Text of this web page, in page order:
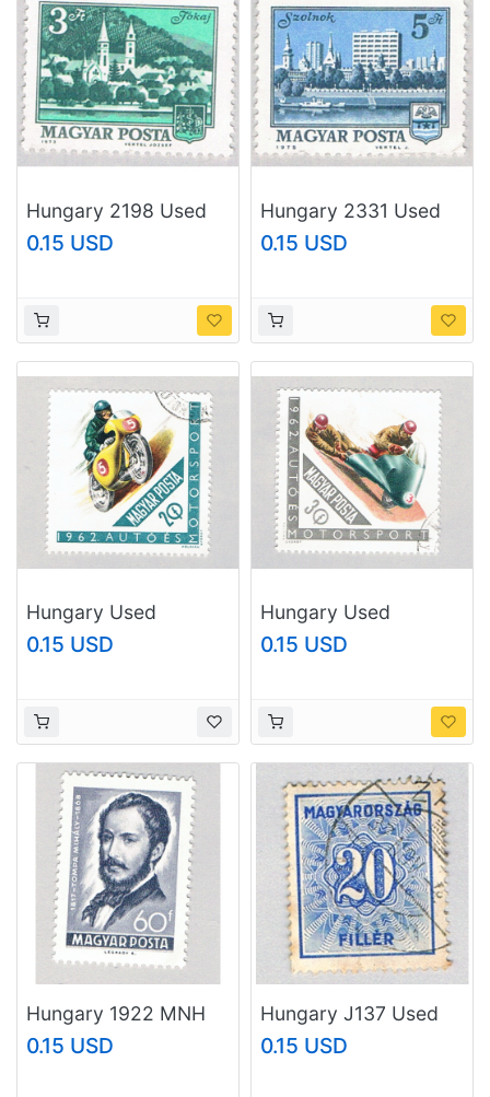
Hungary 2198 Used
Church 1973
(BP76807)
0.15 USD
Hungary 2331 Used
City 1975 (BP76808)
0.15 USD
Hungary Used
Mototcycle 1962
(BP77401)
0.15 USD
Hungary Used
Mototcycle 1962
(BP77402)
0.15 USD
Hungary 1922 MNH
Mihaly Tompa 1968
(BP79121)
0.15 USD
Hungary J137 Used
Numeral 2 1934
(BP82325)
0.15 USD